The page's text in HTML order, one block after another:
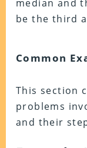
median and
be the third
Common
This section
problems
and their